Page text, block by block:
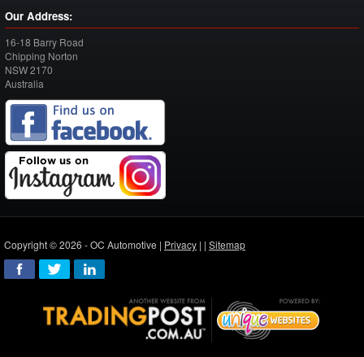
Our Address:
16-18 Barry Road
Chipping Norton
NSW2170
Australia
Copyright © 2026 - OC Automotive | Privacy | | Sitemap